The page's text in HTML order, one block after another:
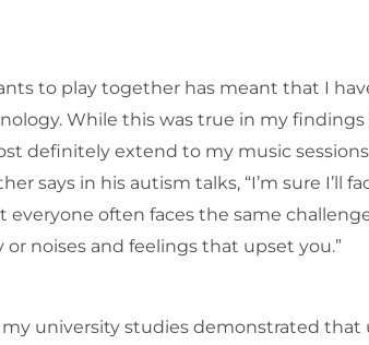
to play together has meant that I
While this was true in my
definitely extend to my music
says in his autism talks, “I’m sure I’ll
often faces the same
noises and feelings that upset you.”
university studies demonstrated that